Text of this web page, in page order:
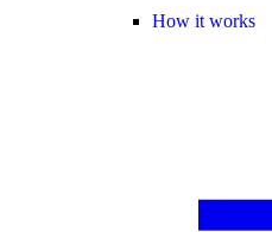
How it works